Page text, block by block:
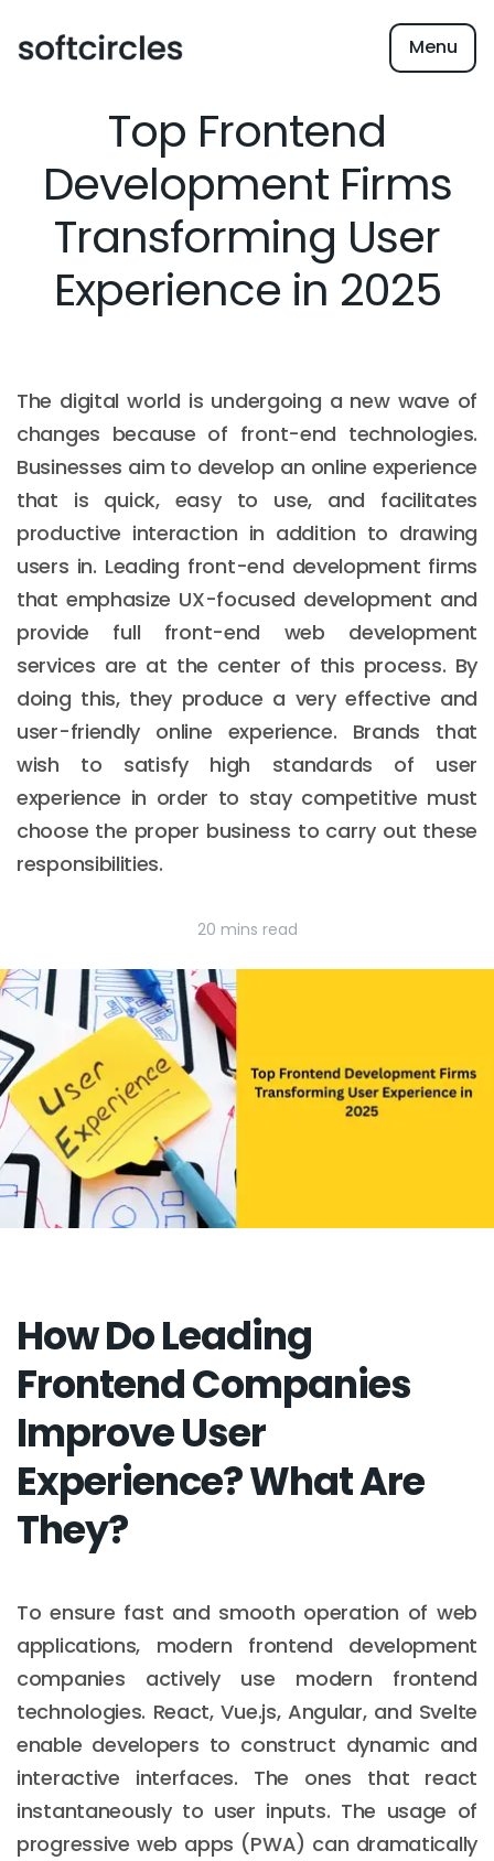
Menu
Top Frontend
Development Firms
Transforming User
Experience in 2025
The digital world is undergoing a new wave of
changes because of front-end technologies.
Businesses aim to develop an online experience
that is quick, easy to use, and facilitates
productive interaction in addition to drawing
users in. Leading front-end development firms
that emphasize UX-focused development and
provide full front-end web development
services are at the center of this process. By
doing this, they produce a very effective and
user-friendly online experience. Brands that
wish to satisfy high standards of user
experience in order to stay competitive must
choose the proper business to carry out these
responsibilities.
20 mins read
How Do Leading
Frontend Companies
Improve User
Experience? What Are
They?
To ensure fast and smooth operation of web
applications, modern frontend development
companies actively use modern frontend
technologies. React, Vue.js, Angular, and Svelte
enable developers to construct dynamic and
interactive interfaces. The ones that react
instantaneously to user inputs. The usage of
progressive web apps (PWA) can dramatically